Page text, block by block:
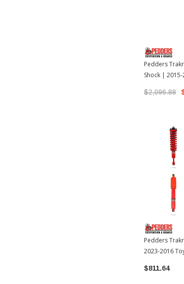
Pedders
Shock |
$2,096.88
Pedders
2023-2016
$811.64